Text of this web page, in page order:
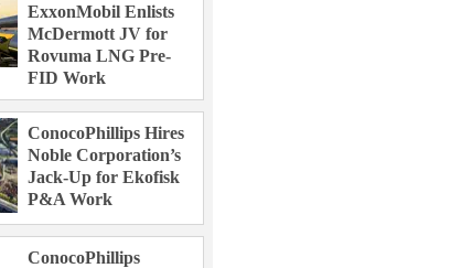
ExxonMobil Enlists
McDermott JV for
Rovuma LNG Pre-
FID Work
ConocoPhillips Hires
Noble Corporation’s
Jack-Up for Ekofisk
P&A Work
ConocoPhillips